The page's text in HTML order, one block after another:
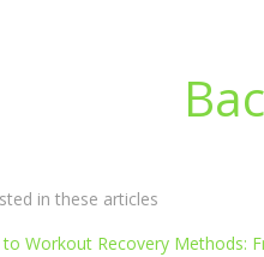
in these articles
Workout Recovery Methods: